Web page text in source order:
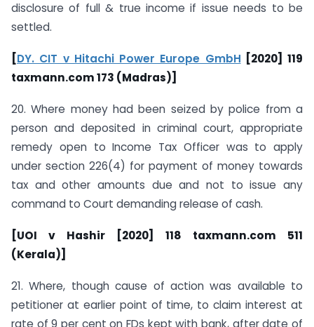
disclosure of full & true income if issue needs to be
settled.
[DY. CIT v Hitachi Power Europe GmbH [2020] 119
taxmann.com 173 (Madras)]
20. Where money had been seized by police from a
person and deposited in criminal court, appropriate
remedy open to Income Tax Officer was to apply
under section 226(4) for payment of money towards
tax and other amounts due and not to issue any
command to Court demanding release of cash.
[UOI v Hashir [2020] 118 taxmann.com 511
(Kerala)]
21. Where, though cause of action was available to
petitioner at earlier point of time, to claim interest at
rate of 9 per cent on FDs kept with bank, after date of